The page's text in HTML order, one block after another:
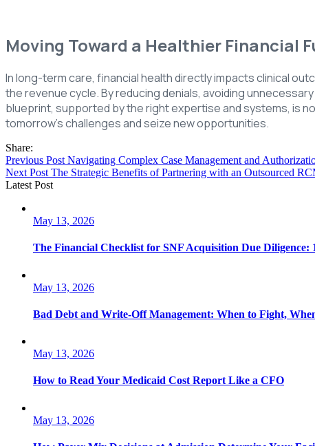
Moving Toward a Healthier Financial
In long-term care, financial health directly impacts clinical
the revenue cycle. By reducing denials, avoiding
blueprint, supported by the right expertise and systems, is
tomorrow’s challenges and seize new opportunities.
Share:
Previous Post Navigating Complex Case Management and
Next Post The Strategic Benefits of Partnering with an Outsourced
Latest Post
May 13, 2026
The Financial Checklist for SNF Acquisition Due Diligence:
May 13, 2026
Bad Debt and Write-Off Management: When to Fight,
May 13, 2026
How to Read Your Medicaid Cost Report Like a CFO
May 13, 2026